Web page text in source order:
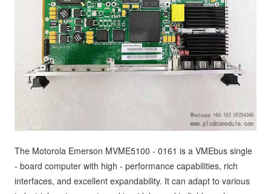
The Motorola Emerson MVME5100 - 0161 is a VMEbus single
- board computer with high - performance capabilities, rich
interfaces, and excellent expandability. It can adapt to various